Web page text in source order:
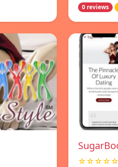
0 reviews
☆☆☆☆☆